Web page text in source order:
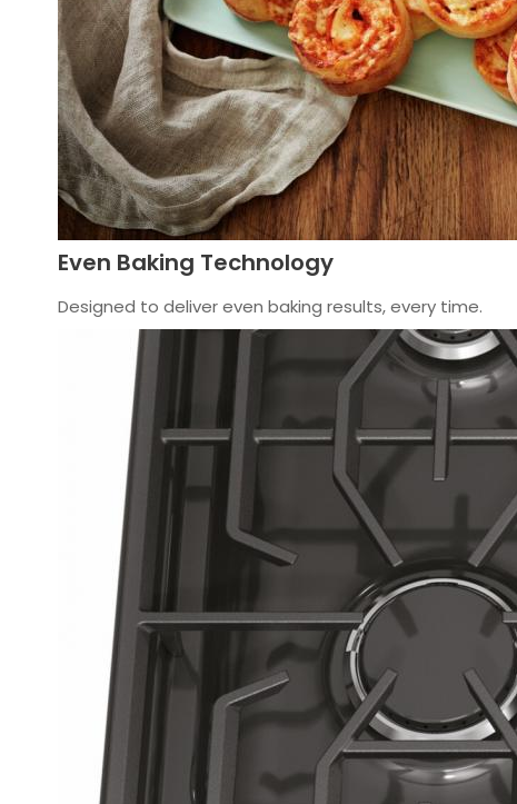
Even Baking Technology
Designed to deliver even baking results, every time.